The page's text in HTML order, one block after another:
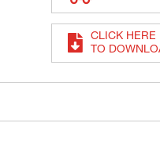
CLICK HERE
TO